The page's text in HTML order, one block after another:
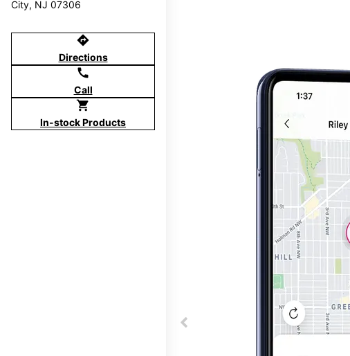
City, NJ 07306
directions
Directions
call
Call
shopping_cart
In-stock Products